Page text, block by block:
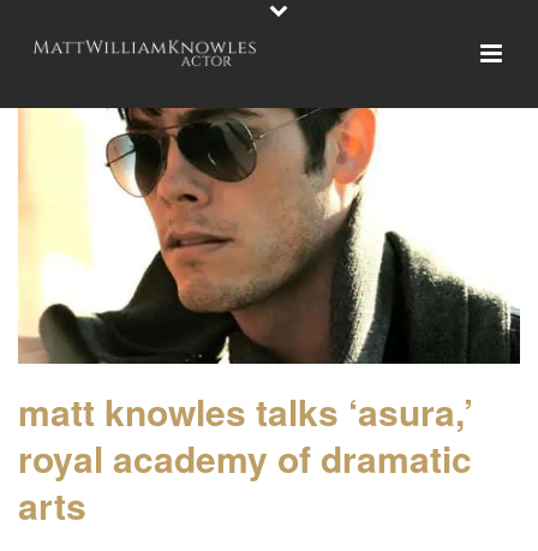
matt knowles talks ‘asura,’
royal academy of dramatic
arts